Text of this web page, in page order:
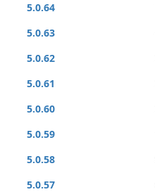
5.0.64
5.0.63
5.0.62
5.0.61
5.0.60
5.0.59
5.0.58
5.0.57